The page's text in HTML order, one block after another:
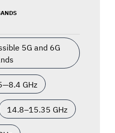
5G and 6G
GHz
14.8–15.35 GHz